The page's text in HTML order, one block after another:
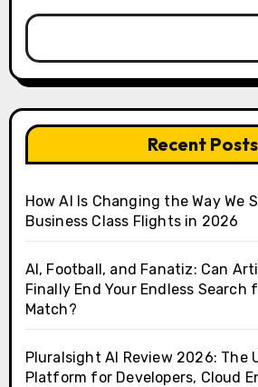
Recent Posts
How AI Is Changing the Way We
Business Class Flights in 2026
AI, Football, and Fanatiz: Can
Finally End Your Endless Search
Match?
Pluralsight AI Review 2026: The
Platform for Developers, Cloud